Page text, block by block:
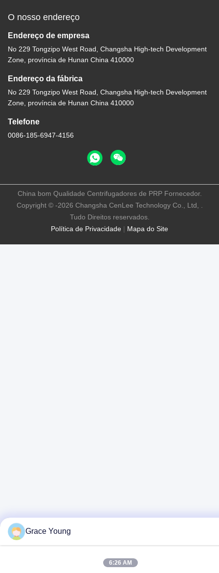
O nosso endereço
Endereço de empresa
No 229 Tongzipo West Road, Changsha High-tech Development
Zone, província de Hunan China 410000
Endereço da fábrica
No 229 Tongzipo West Road, Changsha High-tech Development
Zone, província de Hunan China 410000
Telefone
0086-185-6947-4156
Política de Privacidade | Mapa do Site
China bom Qualidade Centrifugadores de PRP Fornecedor.
Copyright © -2026 Changsha CenLee Technology Co., Ltd, .
Tudo Direitos reservados.
Grace Young
6:26 AM